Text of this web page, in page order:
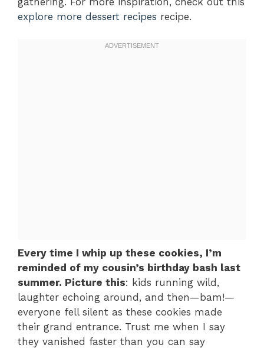
explore more dessert recipes recipe.
Every time I whip up these cookies, I’m
reminded of my cousin’s birthday bash last
summer. Picture this: kids running wild,
laughter echoing around, and then—bam!—
everyone fell silent as these cookies made
their grand entrance. Trust me when I say
they vanished faster than you can say